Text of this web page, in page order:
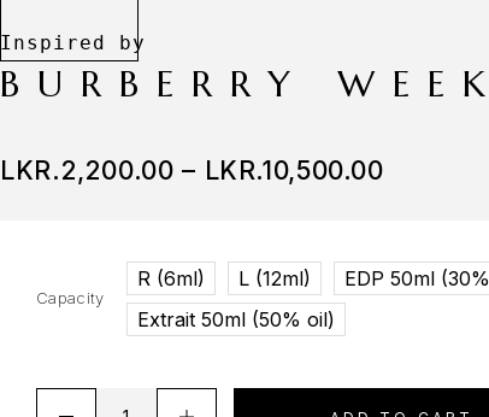
BURBERRY
LKR.2,200.00 – LKR.10,500.00
Capacity
R (6ml) L (12ml)
EDP 50ml
Extrait 50ml (50% oil)